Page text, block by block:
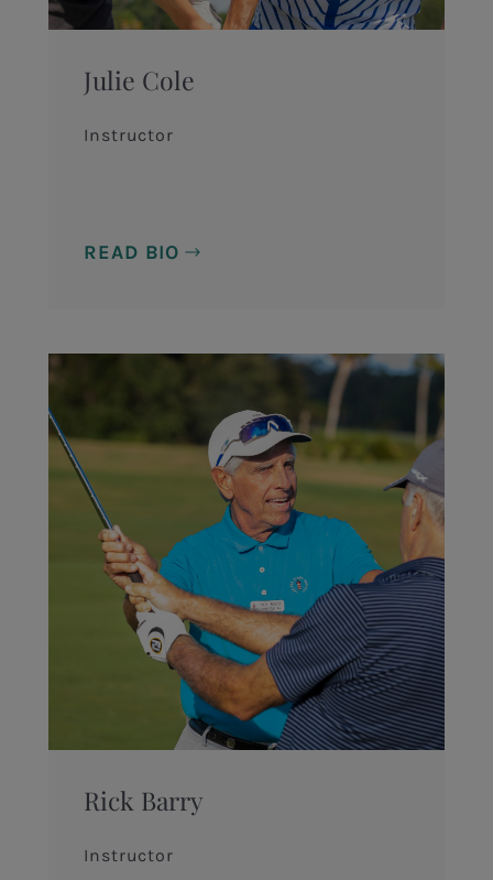
Julie Cole
Instructor
READ BIO
Rick Barry
Instructor